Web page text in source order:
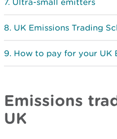
Ultra-small emitters
UK Emissions Trading
How to pay for your UK
Emissions
UK